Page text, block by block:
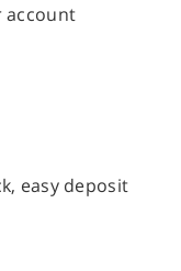
account
easy deposit